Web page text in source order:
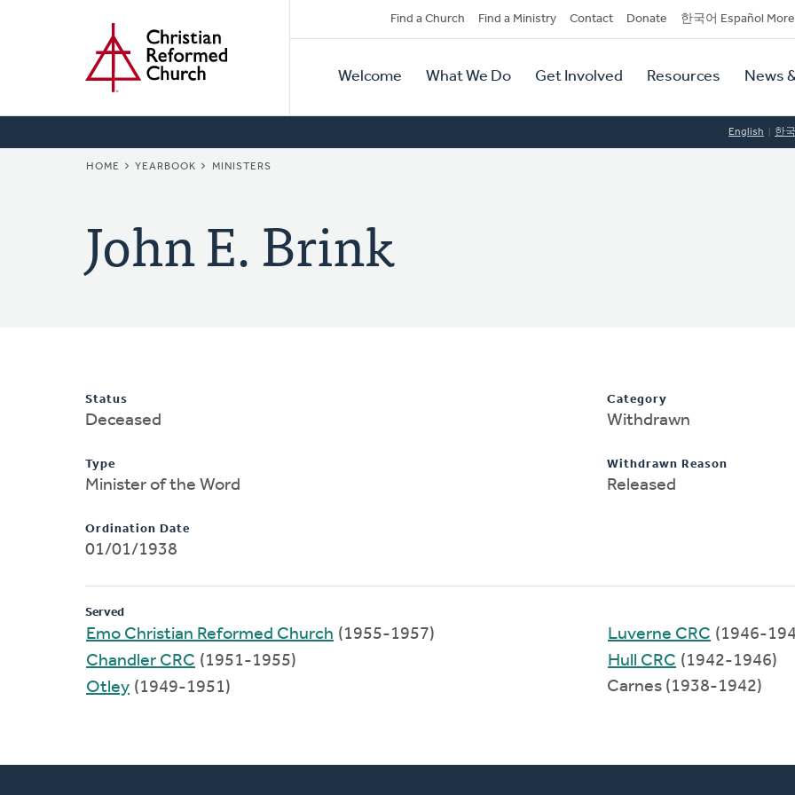
Secondary
Navigation
Find a Church Find a Ministry Contact Donate 한국어 Español More
Primary
Navigation
Welcome What We Do Get Involved Resources News
English 한
BREADCRUMB
HOME YEARBOOK MINISTERS
John E. Brink
Status
Deceased
Type
Minister of the Word
Ordination Date
01/01/1938
Category
Withdrawn
Withdrawn Reason
Released
Served
Emo Christian Reformed Church (1955-1957)
Chandler CRC (1951-1955)
Otley (1949-1951)
Luverne CRC (1946-
Hull CRC (1942-1946)
Carnes (1938-1942)